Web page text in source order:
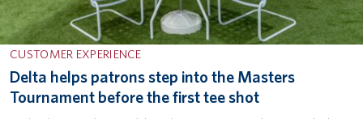
CUSTOMER EXPERIENCE
Delta helps patrons step into the Masters
Tournament before the first tee shot